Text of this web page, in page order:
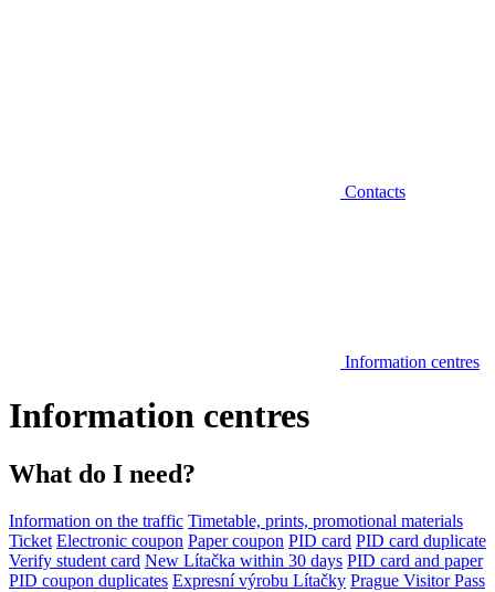
Contacts
Information centres
Information centres
What do I need?
Information on the traffic Timetable, prints, promotional materials
Ticket Electronic coupon Paper coupon PID card PID card duplicate
Verify student card New Lítačka within 30 days PID card and paper
PID coupon duplicates Expresní výrobu Lítačky Prague Visitor Pass